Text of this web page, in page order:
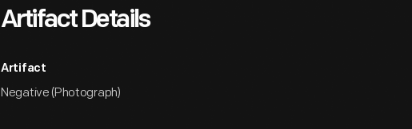
Artifact Details
Artifact
Negative (Photograph)